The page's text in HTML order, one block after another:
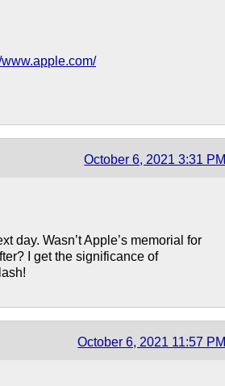
October 6, 2021 3:31 PM
day. Wasn’t Apple’s memorial for
I get the significance of
October 6, 2021 11:57 PM